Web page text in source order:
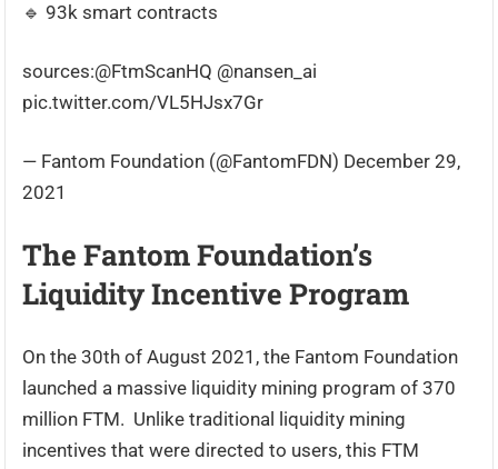
🔹 93k smart contracts
sources:@FtmScanHQ @nansen_ai
pic.twitter.com/VL5HJsx7Gr
— Fantom Foundation (@FantomFDN) December 29,
2021
The Fantom Foundation’s
Liquidity Incentive Program
On the 30th of August 2021, the Fantom Foundation
launched a massive liquidity mining program of 370
million FTM. Unlike traditional liquidity mining
incentives that were directed to users, this FTM